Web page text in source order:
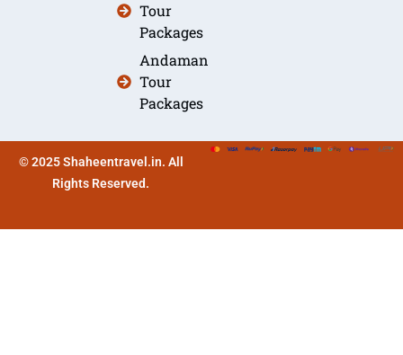
Tour
Packages
Andaman
Tour
Packages
© 2025 Shaheentravel.in. All
Rights Reserved.